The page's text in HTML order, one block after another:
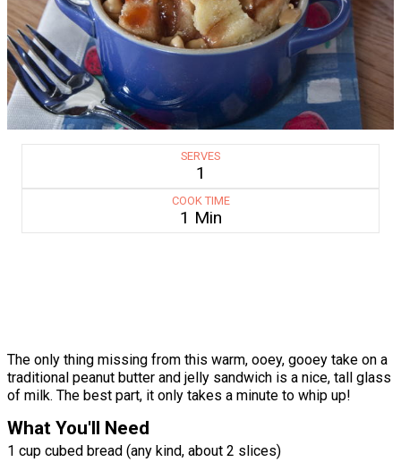
SERVES
1
COOK TIME
1 Min
The only thing missing from this warm, ooey, gooey take on a
traditional peanut butter and jelly sandwich is a nice, tall glass
of milk. The best part, it only takes a minute to whip up!
What You'll Need
1 cup cubed bread (any kind, about 2 slices)